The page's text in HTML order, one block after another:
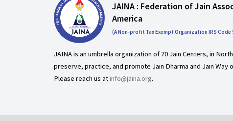
JAINA : Federation of Jain
America
(A Non-profit Tax Exempt Organization IRS Code
JAINA is an umbrella organization of 70 Jain Centers, in
preserve, practice, and promote Jain Dharma and Jain Way
Please reach us atinfo@jaina.org.